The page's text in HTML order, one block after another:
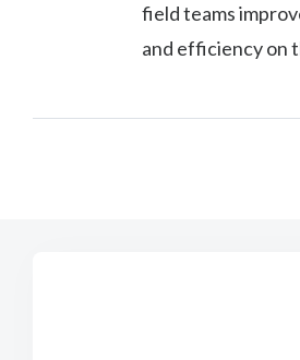
field teams
and efficiency on